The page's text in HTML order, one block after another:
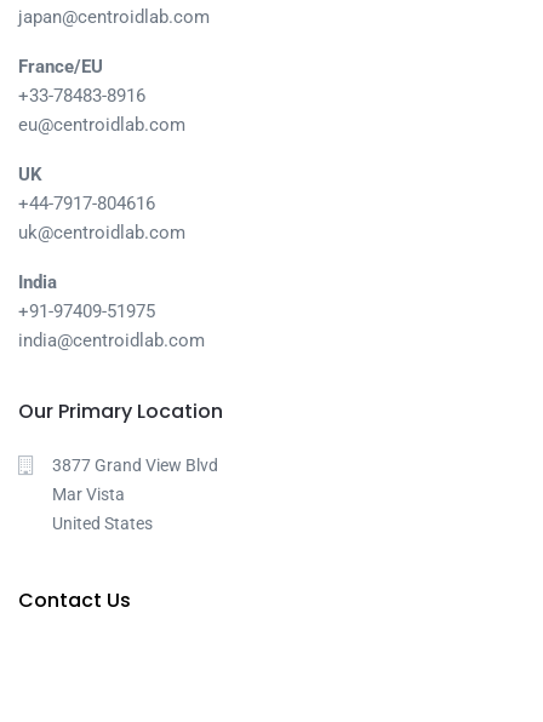
japan@centroidlab.com
France/EU
+33-78483-8916
eu@centroidlab.com
UK
+44-7917-804616
uk@centroidlab.com
India
+91-97409-51975
india@centroidlab.com
Our Primary Location
3877 Grand View Blvd
Mar Vista
United States
Contact Us